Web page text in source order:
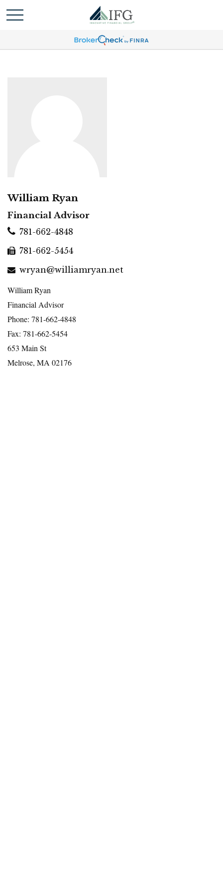
William Ryan
Financial Advisor
781-662-4848
781-662-5454
wryan@williamryan.net
William Ryan
Financial Advisor
Phone: 781-662-4848
Fax: 781-662-5454
653 Main St
Melrose, MA 02176